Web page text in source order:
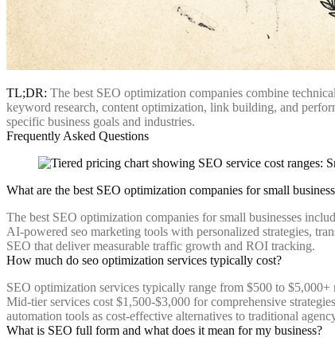
TL;DR: The best SEO optimization companies combine
keyword research, content optimization, link building, and
specific business goals and industries.
Frequently Asked Questions
What are the best SEO optimization companies for small
The best SEO optimization companies for small businesses
AI-powered seo marketing tools with personalized strategies,
SEO that deliver measurable traffic growth and ROI tracking.
How much do seo optimization services typically cost?
SEO optimization services typically range from $500 to
Mid-tier services cost $1,500-$3,000 for comprehensive
automation tools as cost-effective alternatives to traditional
What is SEO full form and what does it mean for my business?